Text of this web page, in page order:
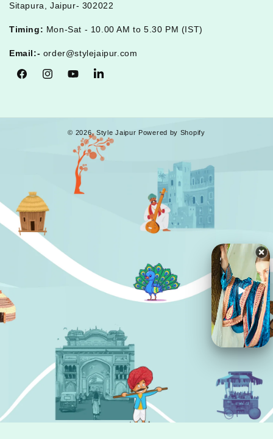
Sitapura, Jaipur- 302022
Timing: Mon-Sat - 10.00 AM to 5.30 PM (IST)
Email:- order@stylejaipur.com
FacebookInstagramYouTubeTumblr
© 2026, Style Jaipur Powered by Shopify